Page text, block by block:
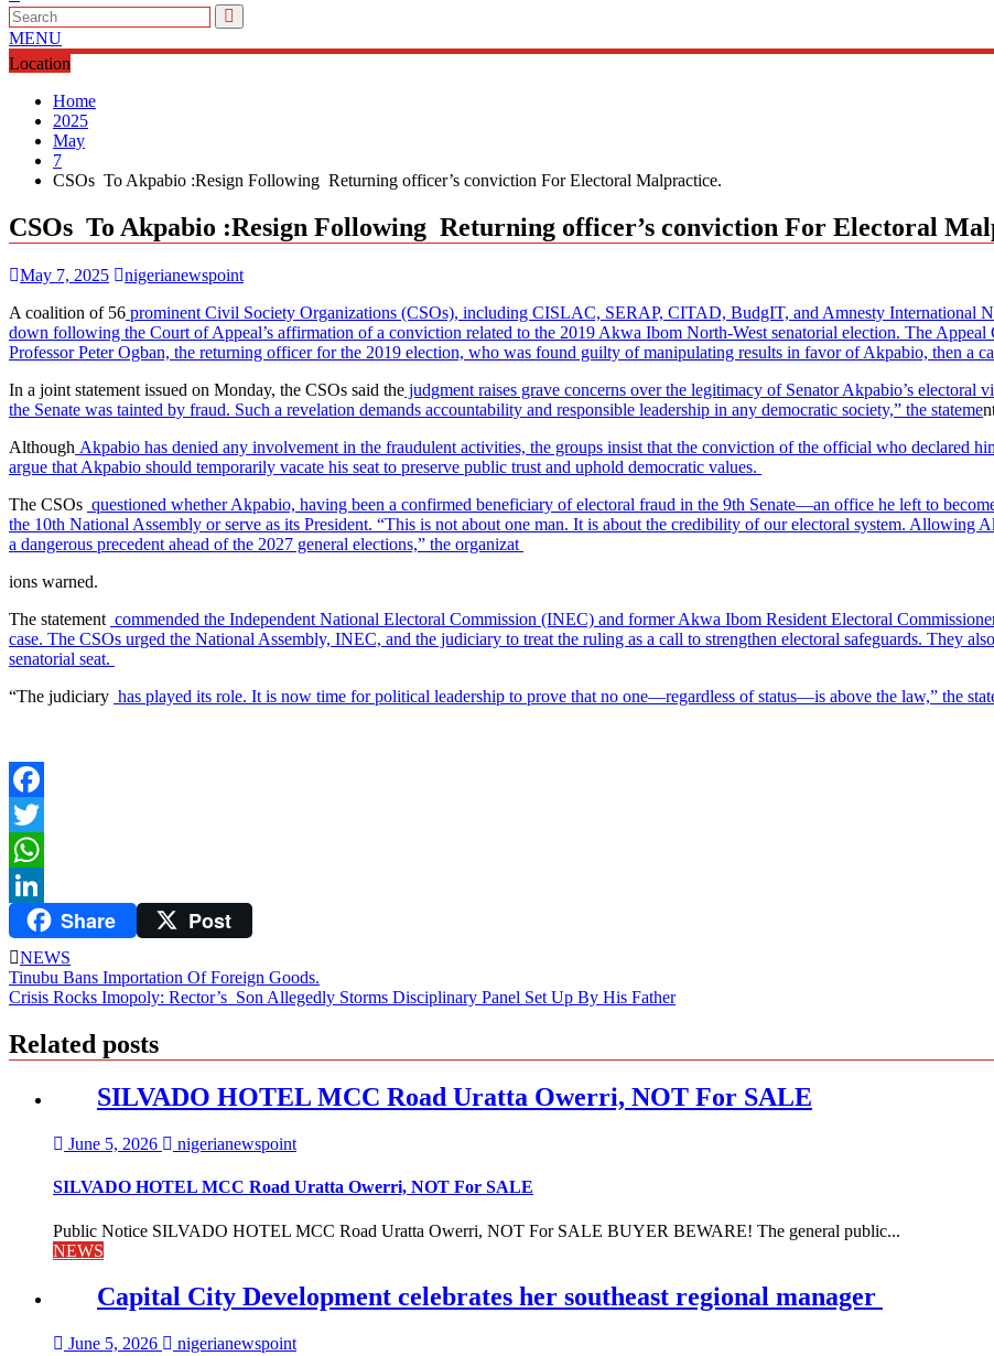
MENU
Location
Home
2025
May
7
CSOs To Akpabio :Resign Following Returning officer’s conviction For Electoral Malpractice.
CSOs To Akpabio :Resign Following Returning officer’s conviction For Electoral
May 7, 2025
nigerianewspoint
A coalition of 56 prominent Civil Society Organizations (CSOs), including CISLAC, SERAP, CITAD, BudgIT, and Amnesty International
down following the Court of Appeal’s affirmation of a conviction related to the 2019 Akwa Ibom North-West senatorial election. The Appeal
Professor Peter Ogban, the returning officer for the 2019 election, who was found guilty of manipulating results in favor of Akpabio, then a
In a joint statement issued on Monday, the CSOs said the judgment raises grave concerns over the legitimacy of Senator Akpabio’s
the Senate was tainted by fraud. Such a revelation demands accountability and responsible leadership in any democratic society,” the stateme
Although Akpabio has denied any involvement in the fraudulent activities, the groups insist that the conviction of the official who declared
argue that Akpabio should temporarily vacate his seat to preserve public trust and uphold democratic values.
The CSOs questioned whether Akpabio, having been a confirmed beneficiary of electoral fraud in the 9th Senate—an office he left to
the 10th National Assembly or serve as its President. “This is not about one man. It is about the credibility of our electoral system. Allowing
a dangerous precedent ahead of the 2027 general elections,” the organizat
ions warned.
The statement commended the Independent National Electoral Commission (INEC) and former Akwa Ibom Resident Electoral
case. The CSOs urged the National Assembly, INEC, and the judiciary to treat the ruling as a call to strengthen electoral safeguards. They
senatorial seat.
“The judiciary has played its role. It is now time for political leadership to prove that no one—regardless of status—is above the law,” the
Facebook
Twitter
WhatsApp
LinkedInShare Post
NEWS
Post
navigation
Tinubu Bans Importation Of Foreign Goods.
Crisis Rocks Imopoly: Rector’s Son Allegedly Storms Disciplinary Panel Set Up By His Father
Related posts
SILVADO HOTEL MCC Road Uratta Owerri, NOT For SALE
June 5, 2026 nigerianewspoint
SILVADO HOTEL MCC Road Uratta Owerri, NOT For SALE
Public Notice SILVADO HOTEL MCC Road Uratta Owerri, NOT For SALE BUYER BEWARE! The general public...
NEWS
Capital City Development celebrates her southeast regional manager
June 5, 2026 nigerianewspoint